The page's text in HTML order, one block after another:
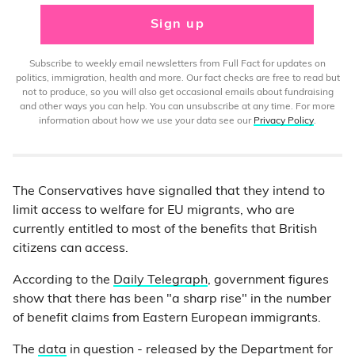
Sign up
Subscribe to weekly email newsletters from Full Fact for updates on
politics, immigration, health and more. Our fact checks are free to read but
not to produce, so you will also get occasional emails about fundraising
and other ways you can help. You can unsubscribe at any time. For more
information about how we use your data see our Privacy Policy.
The Conservatives have signalled that they intend to
limit access to welfare for EU migrants, who are
currently entitled to most of the benefits that British
citizens can access.
According to the Daily Telegraph, government figures
show that there has been "a sharp rise" in the number
of benefit claims from Eastern European immigrants.
The data in question - released by the Department for